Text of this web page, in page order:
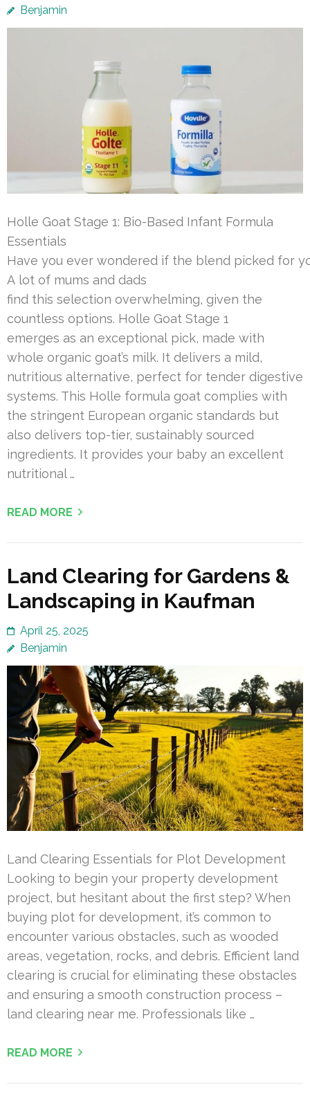
Benjamin
Holle Goat Stage 1: Bio-Based Infant Formula
Essentials
Have you ever wondered if the blend picked for
A lot of mums and dads
find this selection overwhelming, given the
countless options. Holle Goat Stage 1
emerges as an exceptional pick, made with
whole organic goat’s milk. It delivers a mild,
nutritious alternative, perfect for tender digestive
systems. This Holle formula goat complies with
the stringent European organic standards but
also delivers top-tier, sustainably sourced
ingredients. It provides your baby an excellent
nutritional …
READ MORE
Land Clearing for Gardens &
Landscaping in Kaufman
April 25, 2025
Benjamin
Land Clearing Essentials for Plot Development
Looking to begin your property development
project, but hesitant about the first step? When
buying plot for development, it’s common to
encounter various obstacles, such as wooded
areas, vegetation, rocks, and debris. Efficient land
clearing is crucial for eliminating these obstacles
and ensuring a smooth construction process –
land clearing near me. Professionals like …
READ MORE